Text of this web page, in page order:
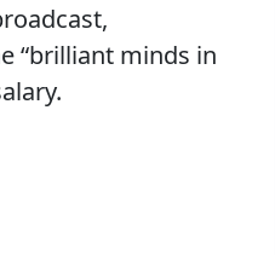
“brilliant minds in